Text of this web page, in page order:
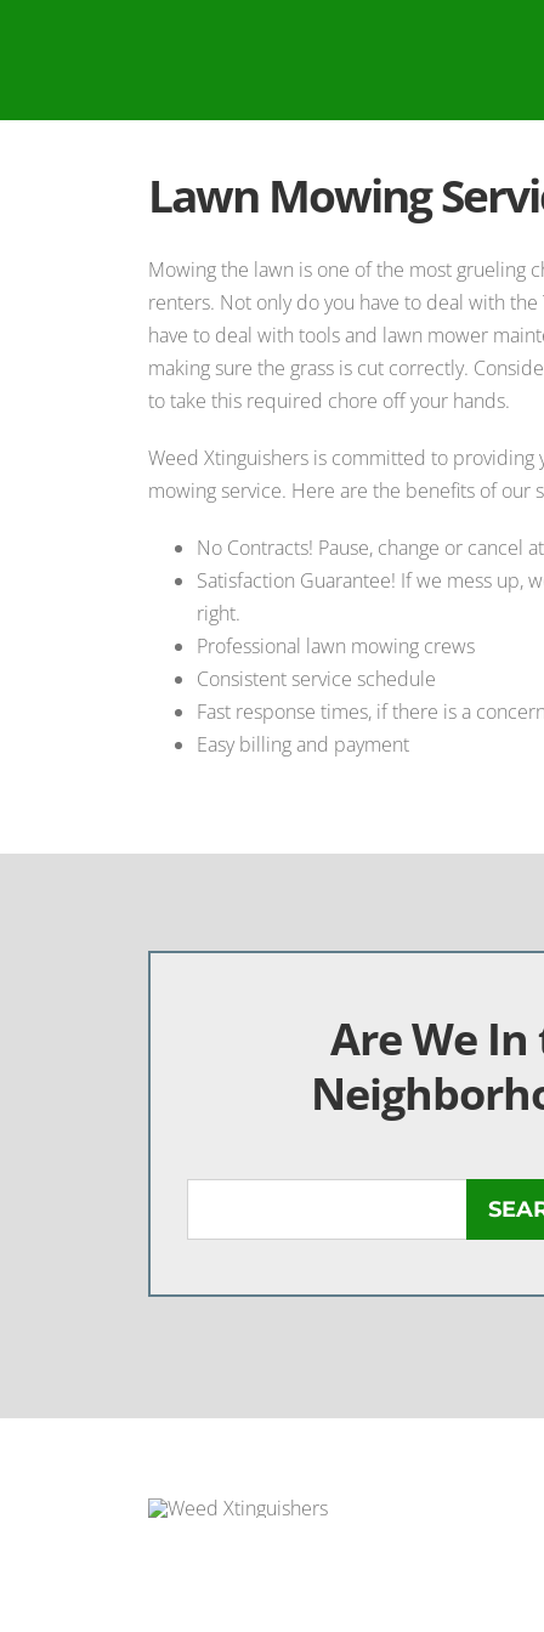
Lawn Mowing
Mowing the lawn is one of the most grueling
renters. Not only do you have to deal with the
have to deal with tools and lawn mower
making sure the grass is cut correctly.
to take this required chore off your hands.
Weed Xtinguishers is committed to providing
mowing service. Here are the benefits of our
No Contracts! Pause, change or cancel
Satisfaction Guarantee! If we mess up,
right.
Professional lawn mowing crews
Consistent service schedule
Fast response times, if there is a concern
Easy billing and payment
Are We